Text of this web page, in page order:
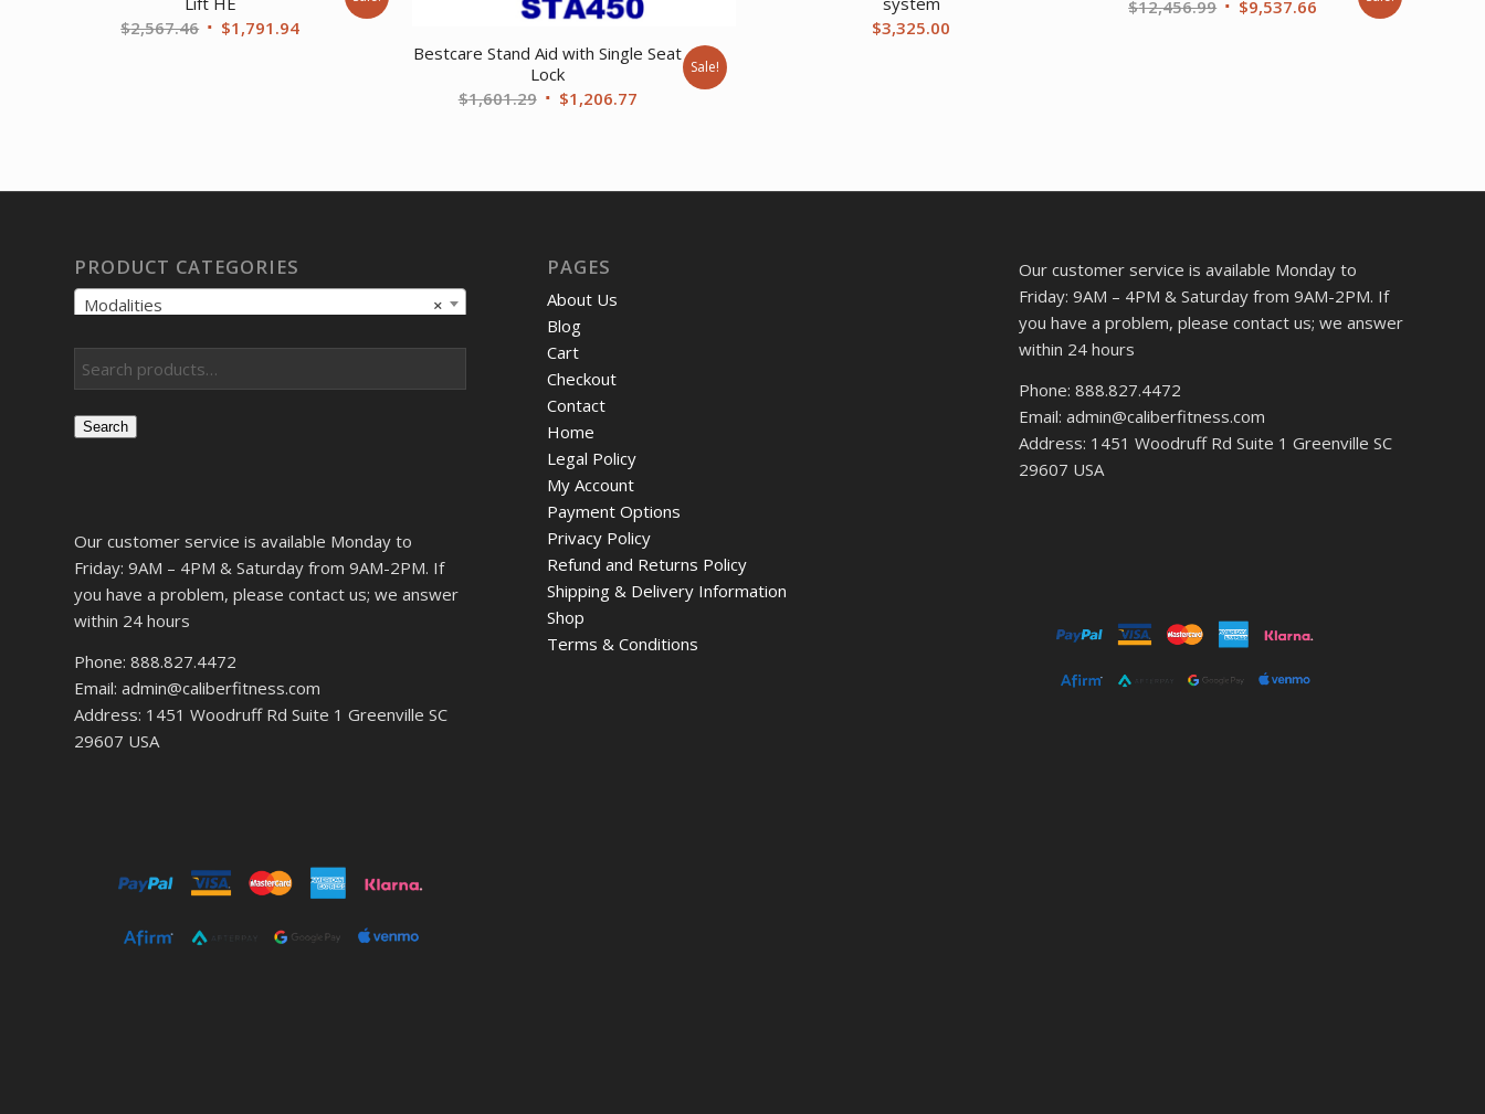
$2,567.46 Original
$1,791.94Current
Bestcare Stand Aid with Single Seat
Lock
$1,601.29 Original
$1,206.77Current
Sale!
$3,325.00
$12,456.99 Original
$9,537.66 Current
PRODUCT CATEGORIES
×
Modalities
Search
Our customer service is available Monday to
Friday: 9AM – 4PM & Saturday from 9AM-2PM. If
you have a problem, please contact us; we answer
within 24 hours
Phone: 888.827.4472
Email: admin@caliberfitness.com
Address: 1451 Woodruff Rd Suite 1 Greenville SC
29607 USA
PAGES
About Us
Blog
Cart
Checkout
Contact
Home
Legal Policy
My Account
Payment Options
Privacy Policy
Refund and Returns Policy
Shipping & Delivery Information
Shop
Terms & Conditions
Our customer service is available Monday to
Friday: 9AM – 4PM & Saturday from 9AM-2PM. If
you have a problem, please contact us; we answer
within 24 hours
Phone: 888.827.4472
Email: admin@caliberfitness.com
Address: 1451 Woodruff Rd Suite 1 Greenville SC
29607 USA